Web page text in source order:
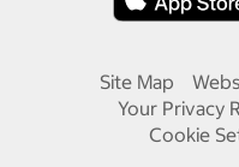
Site Map
Your Privacy
Cookie